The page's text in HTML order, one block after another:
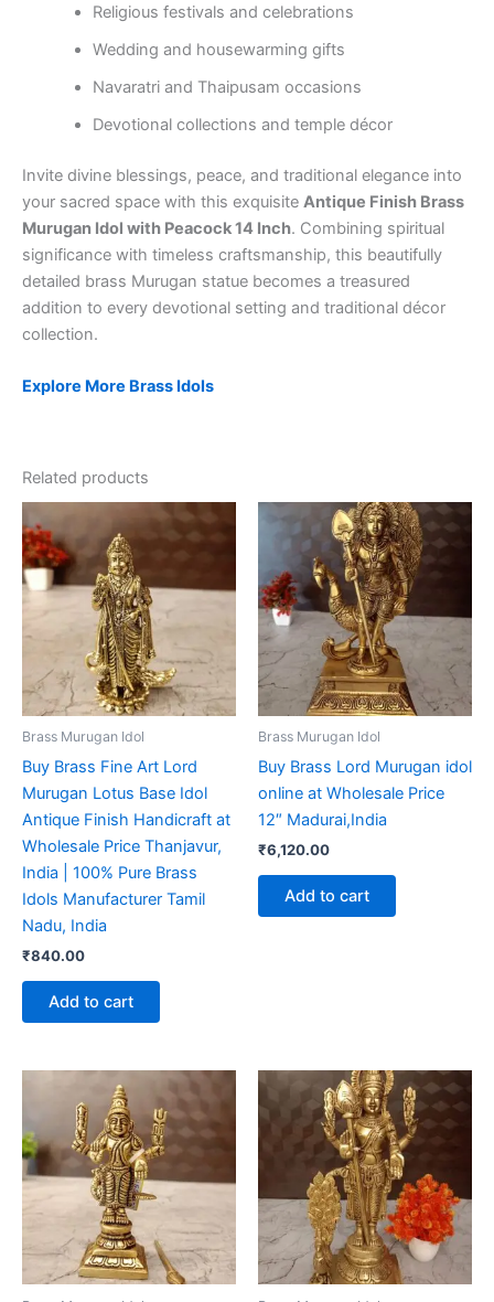
Religious festivals and celebrations
Wedding and housewarming gifts
Navaratri and Thaipusam occasions
Devotional collections and temple décor
Invite divine blessings, peace, and traditional elegance into
your sacred space with this exquisite Antique Finish Brass
Murugan Idol with Peacock 14 Inch. Combining spiritual
significance with timeless craftsmanship, this beautifully
detailed brass Murugan statue becomes a treasured
addition to every devotional setting and traditional décor
collection.
Explore More Brass Idols
Related products
Brass Murugan Idol
Buy Brass Fine Art Lord
Murugan Lotus Base Idol
Antique Finish Handicraft at
Wholesale Price Thanjavur,
India | 100% Pure Brass
Idols Manufacturer Tamil
Nadu, India
₹840.00
Add to cart
Brass Murugan Idol
Buy Brass Lord Murugan idol
online at Wholesale Price
12″ Madurai,India
₹6,120.00
Add to cart